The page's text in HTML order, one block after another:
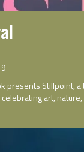
presents Stillpoint,
art,